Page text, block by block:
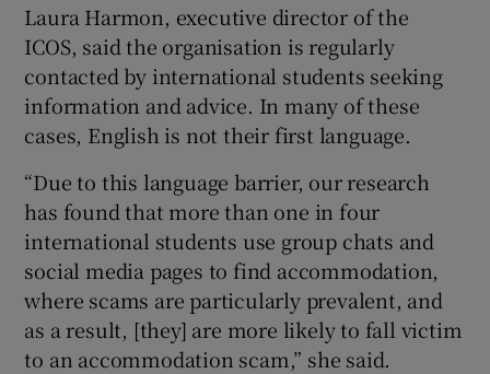
Laura Harmon, executive director of the
ICOS, said the organisation is regularly
contacted by international students seeking
information and advice. In many of these
cases, English is not their first language.
“Due to this language barrier, our research
has found that more than one in four
international students use group chats and
social media pages to find accommodation,
where scams are particularly prevalent, and
as a result, [they] are more likely to fall victim
to an accommodation scam,” she said.